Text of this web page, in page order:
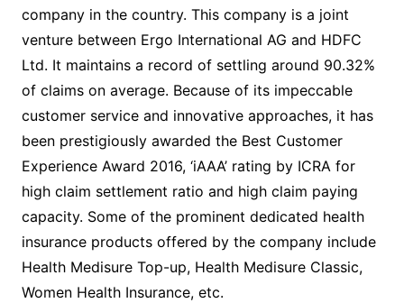
company in the country. This company is a joint
venture between Ergo International AG and HDFC
Ltd. It maintains a record of settling around 90.32%
of claims on average. Because of its impeccable
customer service and innovative approaches, it has
been prestigiously awarded the Best Customer
Experience Award 2016, ‘iAAA’ rating by ICRA for
high claim settlement ratio and high claim paying
capacity. Some of the prominent dedicated health
insurance products offered by the company include
Health Medisure Top-up, Health Medisure Classic,
Women Health Insurance, etc.